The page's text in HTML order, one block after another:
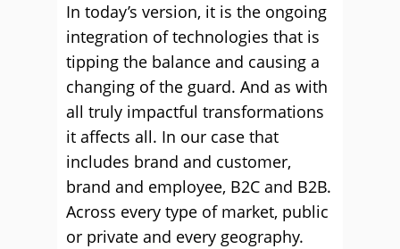
In today’s version, it is the ongoing
integration of technologies that is
tipping the balance and causing a
changing of the guard. And as with
all truly impactful transformations
it affects all. In our case that
includes brand and customer,
brand and employee, B2C and B2B.
Across every type of market, public
or private and every geography.